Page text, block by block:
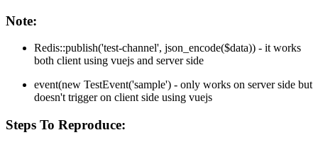
Note:
Redis::publish('test-channel', json_encode($data)) - it works
both client using vuejs and server side
event(new TestEvent('sample') - only works on server side but
doesn't trigger on client side using vuejs
Steps To Reproduce: